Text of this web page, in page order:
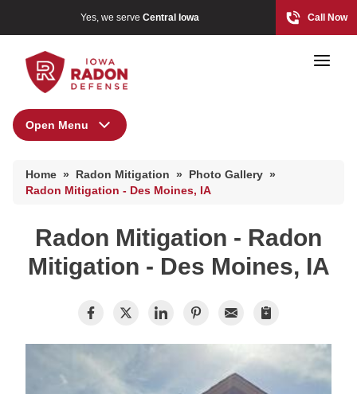
Yes, we serve Central Iowa Call Now
Photo Gallery
Radon At The Time Of Sale
Radon In Your Home
Radon Levels
Home » Radon Mitigation » Photo Gallery »
Radon Mitigation - Des Moines, IA
Open Menu
Photo Gallery
Radon Mitigation - Radon
Mitigation - Des Moines, IA